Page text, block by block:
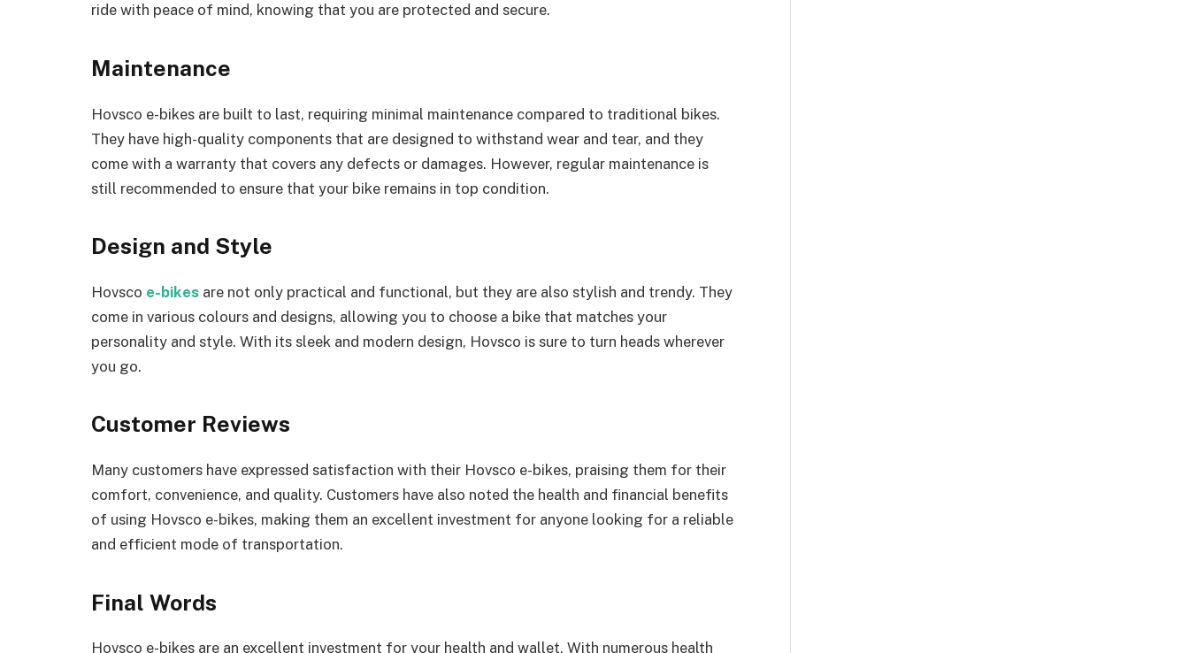
ride with peace of mind, knowing that you are protected and secure.
Maintenance
Hovsco e-bikes are built to last, requiring minimal maintenance compared to traditional bikes.
They have high-quality components that are designed to withstand wear and tear, and they
come with a warranty that covers any defects or damages. However, regular maintenance is
still recommended to ensure that your bike remains in top condition.
Design and Style
Hovsco e-bikes are not only practical and functional, but they are also stylish and trendy. They
come in various colours and designs, allowing you to choose a bike that matches your
personality and style. With its sleek and modern design, Hovsco is sure to turn heads wherever
you go.
Customer Reviews
Many customers have expressed satisfaction with their Hovsco e-bikes, praising them for their
comfort, convenience, and quality. Customers have also noted the health and financial benefits
of using Hovsco e-bikes, making them an excellent investment for anyone looking for a reliable
and efficient mode of transportation.
Final Words
Hovsco e-bikes are an excellent investment for your health and wallet. With numerous health